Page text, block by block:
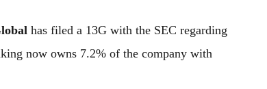
has filed a 13G with the SEC regarding
now owns 7.2% of the company with